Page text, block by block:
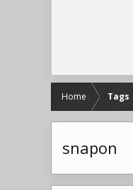
Home Tags
snapon